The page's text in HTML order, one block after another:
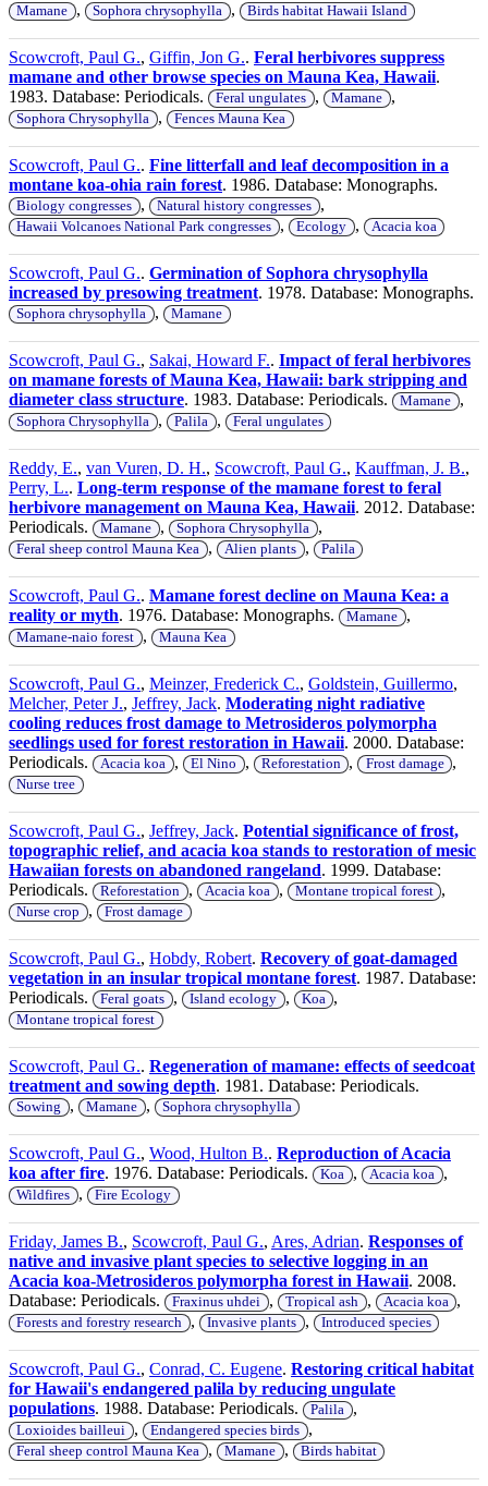
Mamane , Sophora chrysophylla , Birds habitat Hawaii Island
Scowcroft, Paul G., Giffin, Jon G.. Feral herbivores suppress
mamane and other browse species on Mauna Kea, Hawaii.
1983. Database: Periodicals.
Feral ungulates , Mamane ,
Sophora Chrysophylla , Fences Mauna Kea
Scowcroft, Paul G.. Fine litterfall and leaf decomposition in a
montane koa-ohia rain forest. 1986. Database: Monographs.
Biology congresses , Natural history congresses ,
Hawaii Volcanoes National Park congresses , Ecology , Acacia koa
Scowcroft, Paul G.. Germination of Sophora chrysophylla
increased by presowing treatment. 1978. Database: Monographs.
Sophora chrysophylla , Mamane
Scowcroft, Paul G., Sakai, Howard F.. Impact of feral herbivores
on mamane forests of Mauna Kea, Hawaii: bark stripping and
diameter class structure. 1983. Database: Periodicals. Mamane ,
Sophora Chrysophylla , Palila , Feral ungulates
Reddy, E., van Vuren, D. H., Scowcroft, Paul G., Kauffman, J. B.,
Perry, L.. Long-term response of the mamane forest to feral
herbivore management on Mauna Kea, Hawaii. 2012. Database:
Periodicals.
Mamane , Sophora Chrysophylla ,
Feral sheep control Mauna Kea , Alien plants , Palila
Scowcroft, Paul G.. Mamane forest decline on Mauna Kea: a
reality or myth. 1976. Database: Monographs. Mamane ,
Mamane-naio forest , Mauna Kea
Scowcroft, Paul G., Meinzer, Frederick C., Goldstein, Guillermo,
Melcher, Peter J., Jeffrey, Jack. Moderating night radiative
cooling reduces frost damage to Metrosideros polymorpha
seedlings used for forest restoration in Hawaii. 2000. Database:
Periodicals.
Acacia koa , El Nino , Reforestation , Frost damage ,
Nurse tree
Scowcroft, Paul G., Jeffrey, Jack. Potential significance of frost,
topographic relief, and acacia koa stands to restoration of mesic
Hawaiian forests on abandoned rangeland. 1999. Database:
Periodicals.
Reforestation , Acacia koa , Montane tropical forest ,
Nurse crop , Frost damage
Scowcroft, Paul G., Hobdy, Robert. Recovery of goat-damaged
vegetation in an insular tropical montane forest. 1987. Database:
Periodicals.
Feral goats , Island ecology , Koa ,
Montane tropical forest
Scowcroft, Paul G.. Regeneration of mamane: effects of seedcoat
treatment and sowing depth. 1981. Database: Periodicals.
Sowing , Mamane , Sophora chrysophylla
Scowcroft, Paul G., Wood, Hulton B.. Reproduction of Acacia
koa after fire. 1976. Database: Periodicals. Koa , Acacia koa ,
Wildfires , Fire Ecology
Friday, James B., Scowcroft, Paul G., Ares, Adrian. Responses of
native and invasive plant species to selective logging in an
Acacia koa-Metrosideros polymorpha forest in Hawaii. 2008.
Database: Periodicals.
Fraxinus uhdei , Tropical ash , Acacia koa ,
Forests and forestry research , Invasive plants , Introduced species
Scowcroft, Paul G., Conrad, C. Eugene. Restoring critical habitat
for Hawaii's endangered palila by reducing ungulate
populations. 1988. Database: Periodicals. Palila ,
Loxioides bailleui , Endangered species birds ,
Feral sheep control Mauna Kea , Mamane , Birds habitat